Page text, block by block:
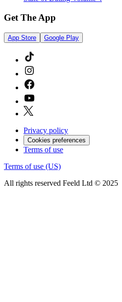
Get The App
App Store Google Play
Privacy policy
Cookies preferences
Terms of use
Terms of use (US)
All rights reserved Feeld Ltd © 2025